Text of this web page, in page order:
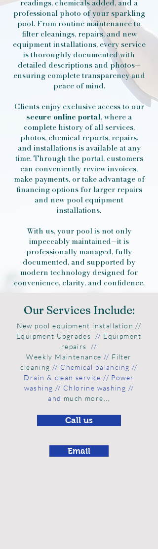
readings, chemicals added, and a
professional photo of your sparkling
pool. From routine maintenance to
filter cleanings, repairs, and new
equipment installations, every service
is thoroughly documented with
detailed descriptions and photos—
ensuring complete transparency and
peace of mind.
Clients enjoy exclusive access to our
secure online portal, where a
complete history of all services,
photos, chemical reports, repairs,
and installations is available at any
time. Through the portal, customers
can conveniently review invoices,
make payments, or take advantage of
financing options for larger repairs
and new pool equipment
installations.
With us, your pool is not only
impeccably maintained—it is
professionally managed, fully
documented, and supported by
modern technology designed for
convenience, clarity, and confidence.
Our Services Include:
New pool equipment installation //
Equipment Upgrades // Equipment
repairs //
Weekly Maintenance // Filter
cleaning // Chemical balancing //
Drain & cleanservice // Power
washing // Chlorine washing //
and much more...
Call us
Email